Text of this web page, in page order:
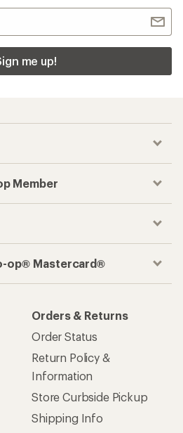
me up!
Member
op® Mastercard®
Orders & Returns
Order Status
Return Policy &
Information
Store Curbside Pickup
Shipping Info